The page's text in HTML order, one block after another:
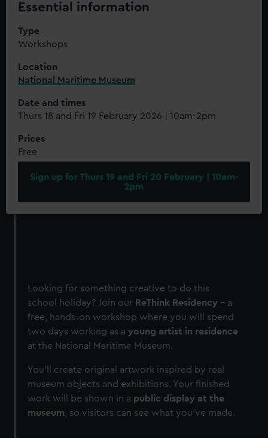
Essential information
Type
Workshops
Location
National Maritime Museum
Date and times
Thurs 18 and Fri 19 February 2026 | 10am-2pm
Prices
Free
Sign up for Thurs 19 and Fri 20 February | 10am-
2pm
Looking for something creative to do this
school holiday? Join our ReThink Residency – a
free, hands-on workshop where you will spend
two days working as ayoung artist in residence
at the National Maritime Museum.
You’ll create original artwork inspired by real
museum objects and exhibitions. Your finished
work will be shown in a public display at the
museum, so visitors can see what you’ve made.